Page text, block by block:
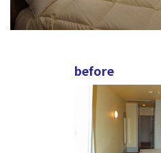
before